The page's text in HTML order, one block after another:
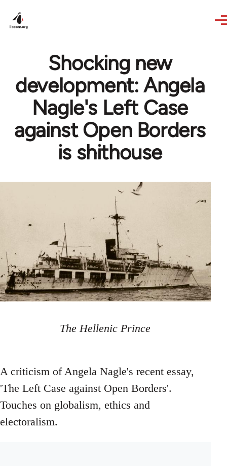
Shocking new
development: Angela
Nagle's Left Case
against Open Borders
is shithouse
The Hellenic Prince
A criticism of Angela Nagle's recent essay,
'The Left Case against Open Borders'.
Touches on globalism, ethics and
electoralism.